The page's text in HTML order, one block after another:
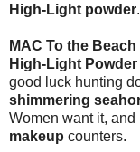
High-Light powder
MAC To the
High-Light Powder
good luck hunting
shimmering
Women want it,
makeup counters.